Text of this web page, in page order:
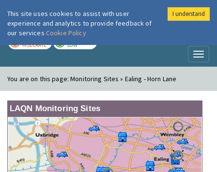
London Air
MODERATE LOW
You are on this page:Monitoring Sites » Ealing - Horn Lane
LAQN Monitoring Sites
This site uses cookies to assist with user
experience and analytics to provide feedback of
our services Cookie Policy
I understand